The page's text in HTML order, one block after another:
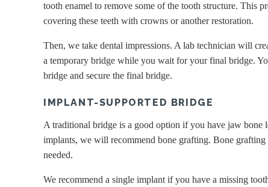
tooth enamel to remove some of the tooth structure. This
covering these teeth with crowns or another restoration.
Then, we take dental impressions. A lab technician will
a temporary bridge while you wait for your final bridge.
bridge and secure the final bridge.
IMPLANT-SUPPORTED BRIDGE
A traditional bridge is a good option if you have jaw bone
implants, we will recommend bone grafting. Bone
needed.
We recommend a single implant if you have a missing